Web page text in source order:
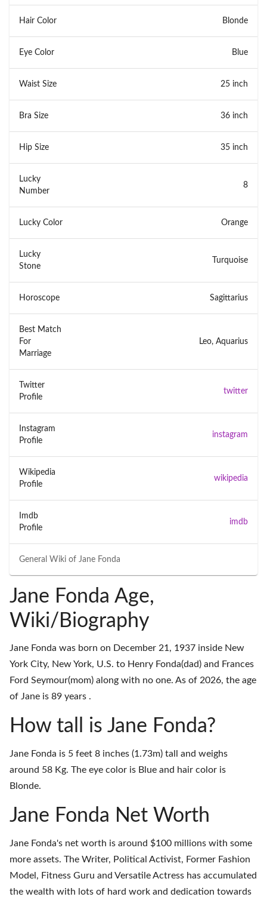
General Wiki of Jane Fonda
Hair Color Blonde
Eye Color Blue
Waist Size 25 inch
Bra Size 36 inch
Hip Size 35 inch
Lucky
Number
8
Lucky Color Orange
Lucky
Stone
Turquoise
Horoscope Sagittarius
Best Match
For
Marriage
Leo, Aquarius
Twitter
Profile
twitter
Instagram
Profile
instagram
Wikipedia
Profile
wikipedia
Imdb
Profile
imdb
Jane Fonda Age,
Wiki/Biography
Jane Fonda was born on December 21, 1937 inside New
York City, New York, U.S. to Henry Fonda(dad) and Frances
Ford Seymour(mom) along with no one. As of 2026, the age
of Jane is 89 years .
How tall is Jane Fonda?
Jane Fonda is 5 feet 8 inches (1.73m) tall and weighs
around 58 Kg. The eye color is Blue and hair color is
Blonde.
Jane Fonda Net Worth
Jane Fonda's net worth is around $100 millions with some
more assets. The Writer, Political Activist, Former Fashion
Model, Fitness Guru and Versatile Actress has accumulated
the wealth with lots of hard work and dedication towards